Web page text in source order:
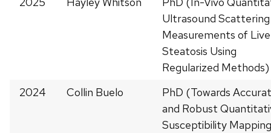
Ultrasound Scattering
Measurements of
Steatosis Using
Regularized Methods)
2024
Collin Buelo
PhD (Towards
and Robust
Susceptibility